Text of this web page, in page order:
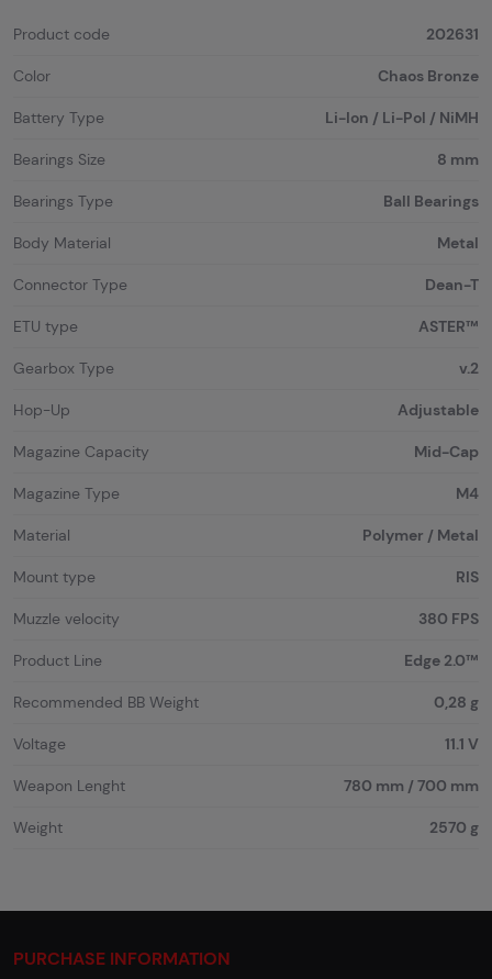
Product code 202631
Color Chaos Bronze
Battery Type Li-Ion / Li-Pol / NiMH
Bearings Size 8 mm
Bearings Type Ball Bearings
Body Material Metal
Connector Type Dean-T
ETU type ASTER™
Gearbox Type v.2
Hop-Up Adjustable
Magazine Capacity Mid-Cap
Magazine Type M4
Material Polymer / Metal
Mount type RIS
Muzzle velocity 380 FPS
Product Line Edge 2.0™
Recommended BB Weight 0,28 g
Voltage 11.1 V
Weapon Lenght 780 mm / 700 mm
Weight 2570 g
PURCHASE INFORMATION